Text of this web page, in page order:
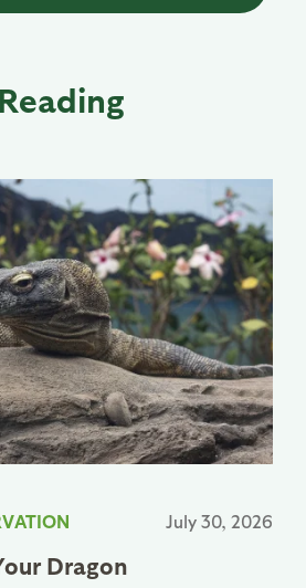
July 30, 2026
Dragon